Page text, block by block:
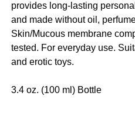
provides long-lasting
and made without oil,
Skin/Mucous membrane
tested. For everyday use.
and erotic toys.
3.4 oz. (100 ml) Bottle